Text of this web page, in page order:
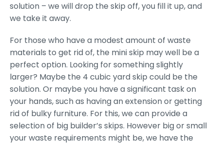
solution – we will drop the skip off, you fill it up, and
we take it away.
For those who have a modest amount of waste
materials to get rid of, the mini skip may well be a
perfect option. Looking for something slightly
larger? Maybe the 4 cubic yard skip could be the
solution. Or maybe you have a significant task on
your hands, such as having an extension or getting
rid of bulky furniture. For this, we can provide a
selection of big builder’s skips. However big or small
your waste requirements might be, we have the